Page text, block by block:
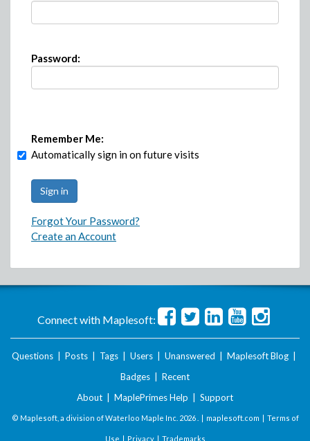
Password:
Remember Me:
Automatically sign in on future visits
Forgot Your Password?
Create an Account
Connect with Maplesoft:
Questions Posts Tags Users Unanswered Maplesoft Blog
Badges
Recent
About
MaplePrimes Help Support
© Maplesoft, a division of Waterloo Maple Inc. 2026 . | maplesoft.com | Terms of
Use | Privacy| Trademarks